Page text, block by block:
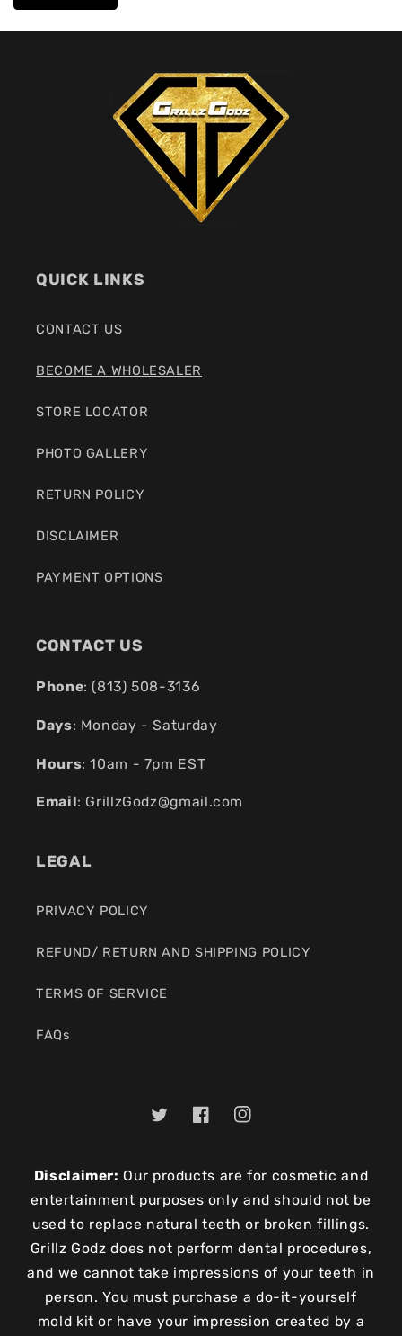
QUICK LINKS
CONTACT US
BECOME A WHOLESALER
STORE LOCATOR
PHOTO GALLERY
RETURN POLICY
DISCLAIMER
PAYMENT OPTIONS
CONTACT US
Phone: (813) 508-3136
Days: Monday - Saturday
Hours: 10am - 7pm EST
Email: GrillzGodz@gmail.com
LEGAL
PRIVACY POLICY
REFUND/ RETURN AND SHIPPING POLICY
TERMS OF SERVICE
FAQs
TwitterFacebookInstagram
Disclaimer: Our products are for cosmetic and
entertainment purposes only and should not be
used to replace natural teeth or broken fillings.
Grillz Godz does not perform dental procedures,
and we cannot take impressions of your teeth in
person. You must purchase a do-it-yourself
mold kit or have your impression created by a